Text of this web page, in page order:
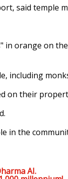
said temple
in orange on
including
on their
in the
AI.